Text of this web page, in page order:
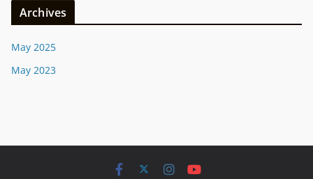
Archives
May 2025
May 2023